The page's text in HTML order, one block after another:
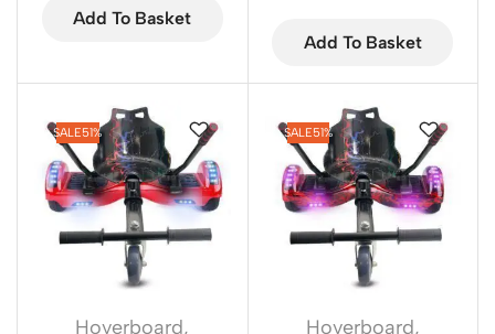
Add To Basket
Add To Basket
SALE51%
Hoverboard,
SALE51%
Hoverboard,